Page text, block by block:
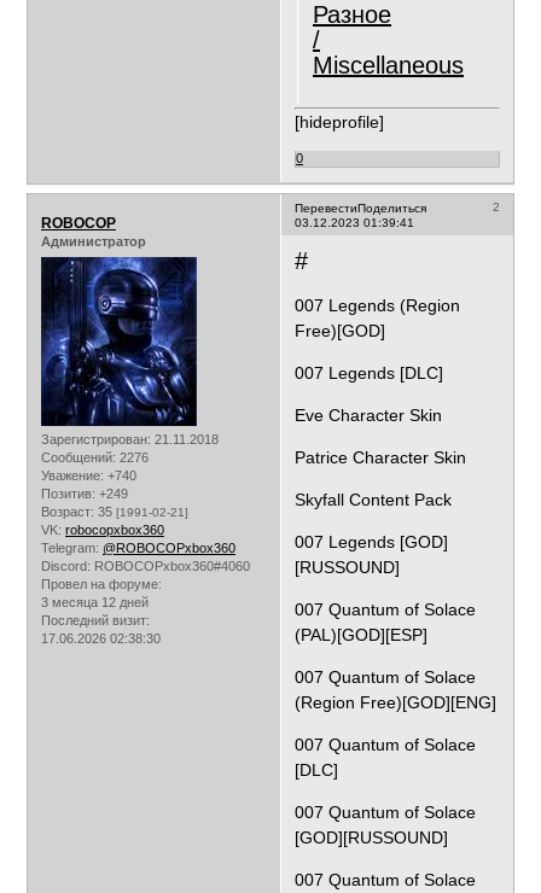
Разное
/
Miscellaneous
[hideprofile]
0
ПеревестиПоделиться
2
03.12.2023 01:39:41
ROBOCOP
Администратор
Зарегистрирован: 21.11.2018
Сообщений: 2276
Уважение: +740
Позитив: +249
Возраст: 35 [1991-02-21]
VK: robocopxbox360
Telegram: @ROBOCOPxbox360
Discord: ROBOCOPxbox360#4060
Провел на форуме:
3 месяца 12 дней
Последний визит:
17.06.2026 02:38:30
#
007 Legends (Region
Free)[GOD]
007 Legends [DLC]
Eve Character Skin
Patrice Character Skin
Skyfall Content Pack
007 Legends [GOD]
[RUSSOUND]
007 Quantum of Solace
(PAL)[GOD][ESP]
007 Quantum of Solace
(Region Free)[GOD][ENG]
007 Quantum of Solace
[DLC]
007 Quantum of Solace
[GOD][RUSSOUND]
007 Quantum of Solace